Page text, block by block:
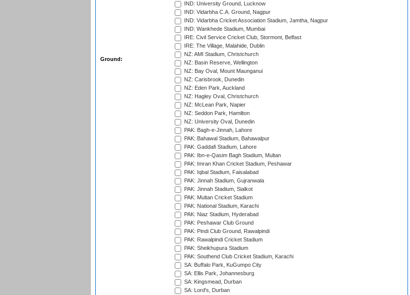
Ground:
IND: University Ground, Lucknow
IND: Vidarbha C.A. Ground, Nagpur
IND: Vidarbha Cricket Association Stadium, Jamtha, Nagpur
IND: Wankhede Stadium, Mumbai
IRE: Civil Service Cricket Club, Stormont, Belfast
IRE: The Village, Malahide, Dublin
NZ: AMI Stadium, Christchurch
NZ: Basin Reserve, Wellington
NZ: Bay Oval, Mount Maunganui
NZ: Carisbrook, Dunedin
NZ: Eden Park, Auckland
NZ: Hagley Oval, Christchurch
NZ: McLean Park, Napier
NZ: Seddon Park, Hamilton
NZ: University Oval, Dunedin
PAK: Bagh-e-Jinnah, Lahore
PAK: Bahawal Stadium, Bahawalpur
PAK: Gaddafi Stadium, Lahore
PAK: Ibn-e-Qasim Bagh Stadium, Multan
PAK: Imran Khan Cricket Stadium, Peshawar
PAK: Iqbal Stadium, Faisalabad
PAK: Jinnah Stadium, Gujranwala
PAK: Jinnah Stadium, Sialkot
PAK: Multan Cricket Stadium
PAK: National Stadium, Karachi
PAK: Niaz Stadium, Hyderabad
PAK: Peshawar Club Ground
PAK: Pindi Club Ground, Rawalpindi
PAK: Rawalpindi Cricket Stadium
PAK: Sheikhupura Stadium
PAK: Southend Club Cricket Stadium, Karachi
SA: Buffalo Park, KuGumpo City
SA: Ellis Park, Johannesburg
SA: Kingsmead, Durban
SA: Lord's, Durban